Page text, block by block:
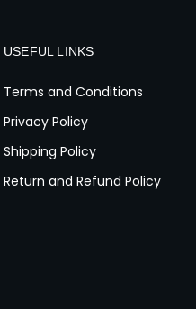
USEFUL LINKS
Terms and Conditions
Privacy Policy
Shipping Policy
Return and Refund Policy